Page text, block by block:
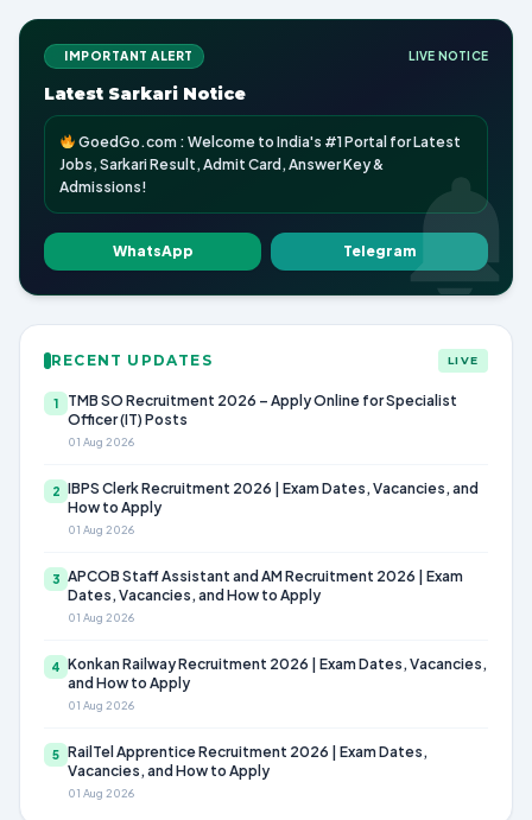
IMPORTANT ALERT LIVE NOTICE
Latest Sarkari Notice
GoedGo.com : Welcome to India's #1 Portal for Latest
Jobs, Sarkari Result, Admit Card, Answer Key &
Admissions!
WhatsApp Telegram
RECENT UPDATES LIVE
1
TMB SO Recruitment 2026 – Apply Online for Specialist
Officer (IT) Posts
01 Aug 2026
2 IBPS Clerk Recruitment 2026 | Exam Dates, Vacancies, and
How to Apply
01 Aug 2026
3 APCOB Staff Assistant and AM Recruitment 2026 | Exam
Dates, Vacancies, and How to Apply
01 Aug 2026
4 Konkan Railway Recruitment 2026 | Exam Dates, Vacancies,
and How to Apply
01 Aug 2026
5 RailTel Apprentice Recruitment 2026 | Exam Dates,
Vacancies, and How to Apply
01 Aug 2026